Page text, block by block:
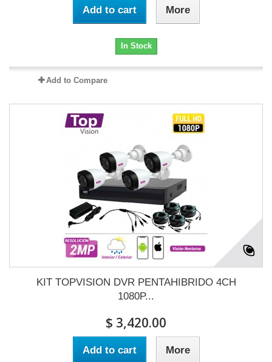
Add to cart More
In Stock
Add to Compare
KIT TOPVISION DVR PENTAHIBRIDO 4CH
1080P...
$ 3,420.00
Add to cart More